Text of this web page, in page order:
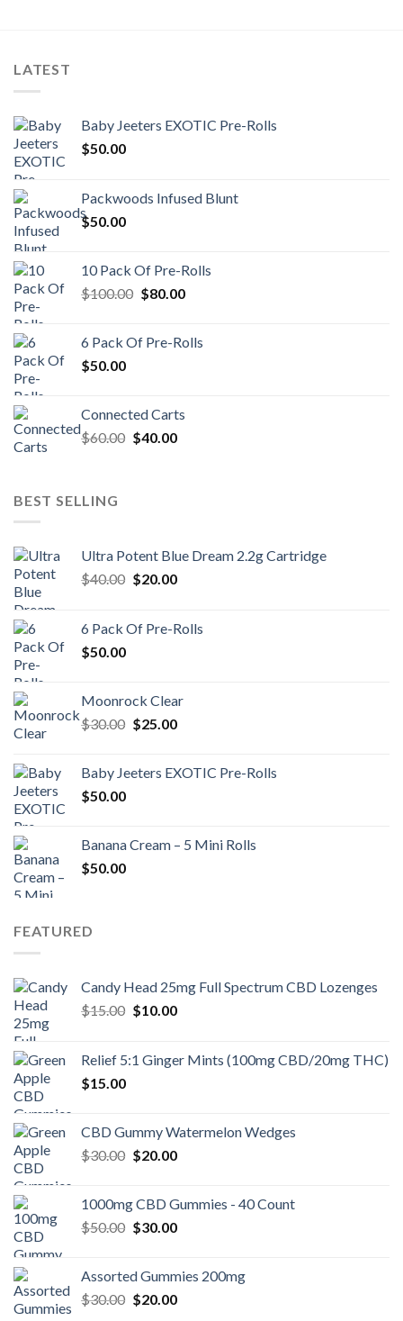
LATEST
Baby Jeeters EXOTIC Pre-Rolls
$50.00
Packwoods Infused Blunt
$50.00
10 Pack Of Pre-Rolls
$100.00 Original
$100.00.
$80.00Current
$80.00.
6 Pack Of Pre-Rolls
$50.00
Connected Carts
$60.00 Original
$40.00Current
BEST SELLING
Ultra Potent Blue Dream 2.2g Cartridge
$40.00 Original
$40.00.
$20.00Current
$20.00.
6 Pack Of Pre-Rolls
$50.00
Moonrock Clear
$30.00 Original
$30.00.
$25.00Current
$25.00.
Baby Jeeters EXOTIC Pre-Rolls
$50.00
Banana Cream – 5 Mini Rolls
$50.00
FEATURED
Candy Head 25mg Full Spectrum CBD Lozenges
$15.00 Original
$15.00.
$10.00Current
$10.00.
Relief 5:1 Ginger Mints (100mg CBD/20mg THC)
$15.00
CBD Gummy Watermelon Wedges
$30.00 Original
$30.00.
$20.00Current
$20.00.
1000mg CBD Gummies - 40 Count
$50.00 Original
$50.00.
$30.00Current
$30.00.
Assorted Gummies 200mg
$30.00 Original
$20.00Current